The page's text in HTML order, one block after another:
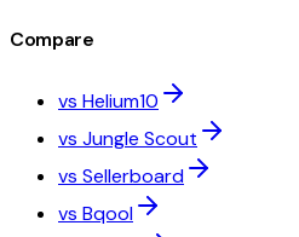
Compare
vs Helium10
vs Jungle Scout
vs Sellerboard
vs Bqool